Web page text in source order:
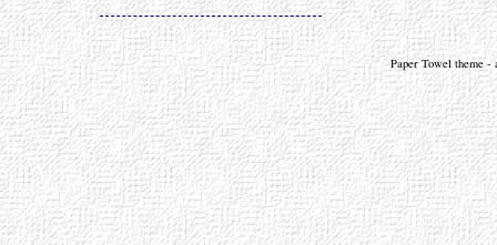
Paper Towel theme -